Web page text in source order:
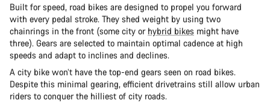
Built for speed, road bikes are designed to propel you forward
with every pedal stroke. They shed weight by using two
chainrings in the front (some city or hybrid bikes might have
three). Gears are selected to maintain optimal cadence at high
speeds and adapt to inclines and declines.
A city bike won’t have the top-end gears seen on road bikes.
Despite this minimal gearing, efficient drivetrains still allow urban
riders to conquer the hilliest of city roads.